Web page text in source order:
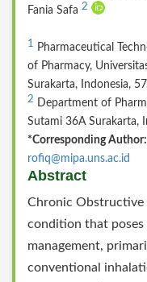
Fania Safa 2
1 Pharmaceutical
of Pharmacy,
Surakarta, Indonesia,
2 Department of
Sutami 36A Surakarta,
*Corresponding Author:
rofiq@mipa.uns.ac.id
Abstract
Chronic Obstructive
condition that poses
management,
conventional